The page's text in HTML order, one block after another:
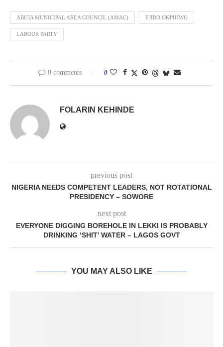
ABUJA MUNICIPAL AREA COUNCIL (AMAC) EJIRO OKPIHWO
LABOUR PARTY
0 comments 0
FOLARIN KEHINDE
previous post
NIGERIA NEEDS COMPETENT LEADERS, NOT ROTATIONAL
PRESIDENCY – SOWORE
next post
EVERYONE DIGGING BOREHOLE IN LEKKI IS PROBABLY
DRINKING ‘SHIT’ WATER – LAGOS GOVT
YOU MAY ALSO LIKE